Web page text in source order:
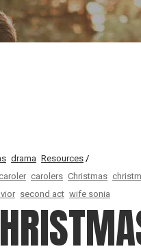
drama Resources
carolers Christmas
second act wife sonia